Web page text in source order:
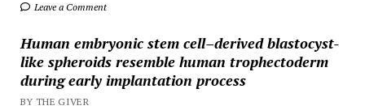
Leave a Comment
Human embryonic stem cell–derived blastocyst-
like spheroids resemble human trophectoderm
during early implantation process
BY THE GIVER